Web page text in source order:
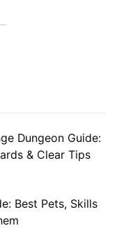
Dungeon Guide:
& Clear Tips
Best Pets, Skills